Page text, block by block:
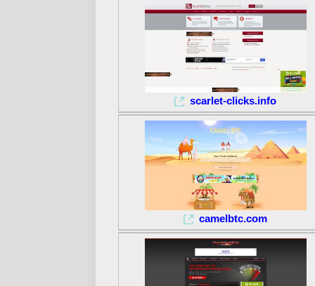
scarlet-clicks.info
camelbtc.com